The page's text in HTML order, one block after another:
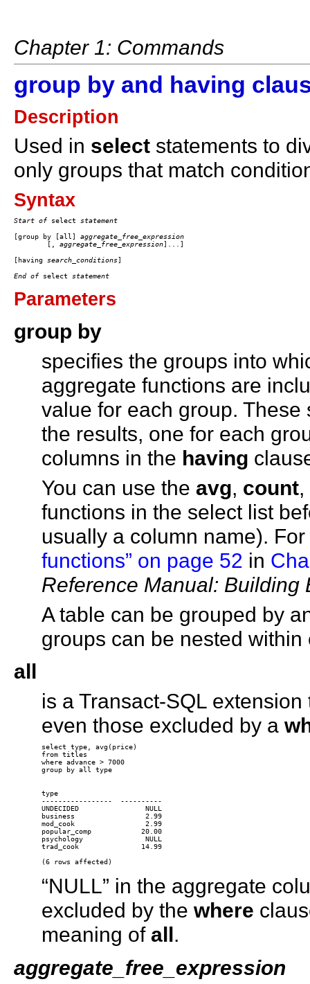
Chapter 1: Commands
group by and having
Description
Used in select statements to
only groups that match
Syntax
Start of select statement
[group by [all] aggregate_free_expression
	[,
aggregate_free_expression
[having search_conditions
End of select statement
Parameters
group by
specifies the groups into
aggregate functions are
value for each group.
the results, one for each
columns in the having
You can use the avg, count,
functions in the select list
usually a column name).
functions” on page 52 in
Reference Manual: Building
A table can be grouped by
groups can be nested
all
is a Transact-SQL
even those excluded by a
select type, avg(price)
from titles
where advance > 7000
group by all type
type
-----------------  ----------
UNDECIDED                NULL
business                 2.99
mod_cook                 2.99
popular_comp            20.00
psychology               NULL
trad_cook               14.99
“NULL” in the aggregate
excluded by the where
meaning of all.
aggregate_free_expression